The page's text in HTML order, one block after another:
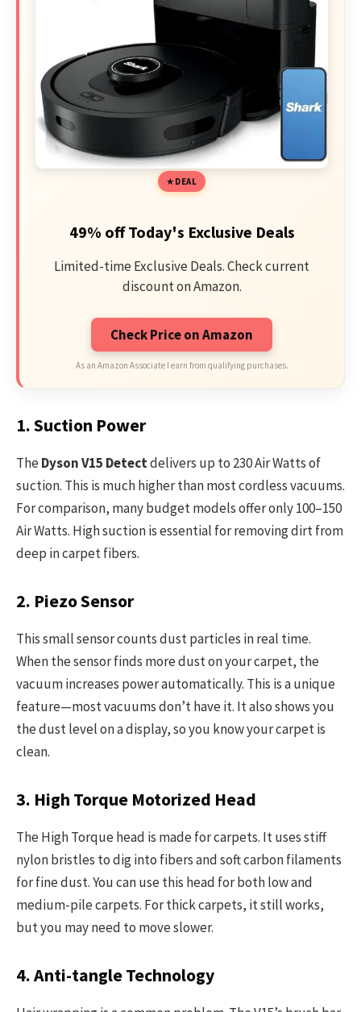
DEAL
49% off Today's Exclusive Deals
Limited-time Exclusive Deals. Check current
discount on Amazon.
Check Price on Amazon
As an Amazon Associate I earn from qualifying purchases.
1. Suction Power
TheDyson V15 Detectdelivers up to 230 Air Watts of
suction. This is much higher than most cordless vacuums.
For comparison, many budget models offer only 100–150
Air Watts. High suction is essential for removing dirt from
deep in carpet fibers.
2. Piezo Sensor
This small sensor counts dust particles in real time.
When the sensor finds more dust on your carpet, the
vacuum increases power automatically. This is a unique
feature—most vacuums don’t have it. It also shows you
the dust level on a display, so you know your carpet is
clean.
3. High Torque Motorized Head
The High Torque head is made for carpets. It uses stiff
nylon bristles to dig into fibers and soft carbon filaments
for fine dust. You can use this head for both low and
medium-pile carpets. For thick carpets, it still works,
but you may need to move slower.
4. Anti-tangle Technology